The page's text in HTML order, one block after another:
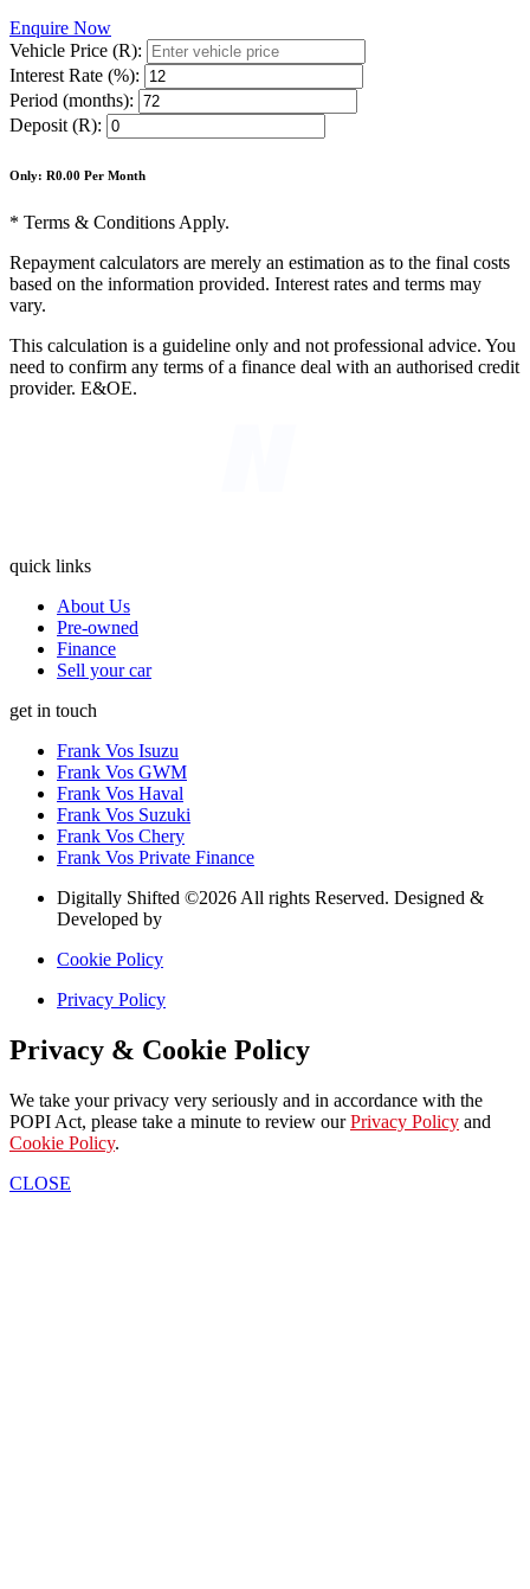
Enquire Now
Vehicle Price (R):
Interest Rate (%):
Period (months):
Deposit (R):
Only: R0.00 Per Month
* Terms & Conditions Apply.
Repayment calculators are merely an estimation as to the final costs
based on the information provided. Interest rates and terms may
vary.
This calculation is a guideline only and not professional advice. You
need to confirm any terms of a finance deal with an authorised credit
provider. E&OE.
quick links
About Us
Pre-owned
Finance
Sell your car
get in touch
Frank Vos Isuzu
Frank Vos GWM
Frank Vos Haval
Frank Vos Suzuki
Frank Vos Chery
Frank Vos Private Finance
Digitally Shifted ©2026 All rights Reserved. Designed &
Developed by
Cookie Policy
Privacy Policy
Privacy & Cookie Policy
We take your privacy very seriously and in accordance with the
POPI Act, please take a minute to review ourPrivacy Policy and
Cookie Policy.
CLOSE